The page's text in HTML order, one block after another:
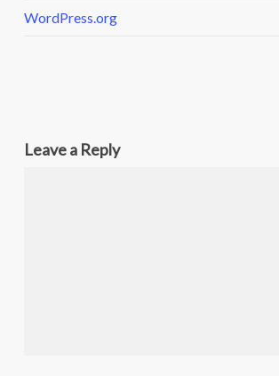
WordPress.org
Leave a Reply